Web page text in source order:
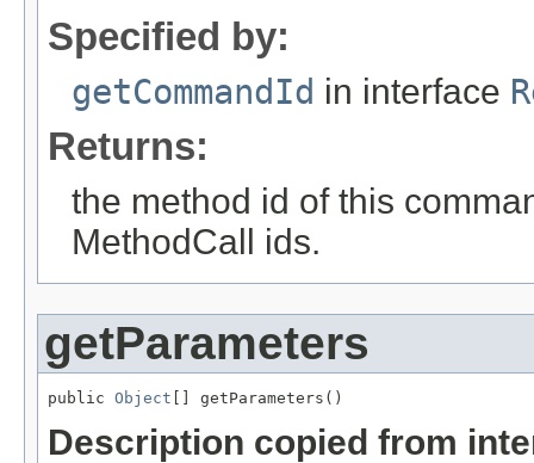
Specified by:
getCommandId in interface
Returns:
the method id of this
MethodCall ids.
getParameters
public Object [] getParameters()
Description copied from